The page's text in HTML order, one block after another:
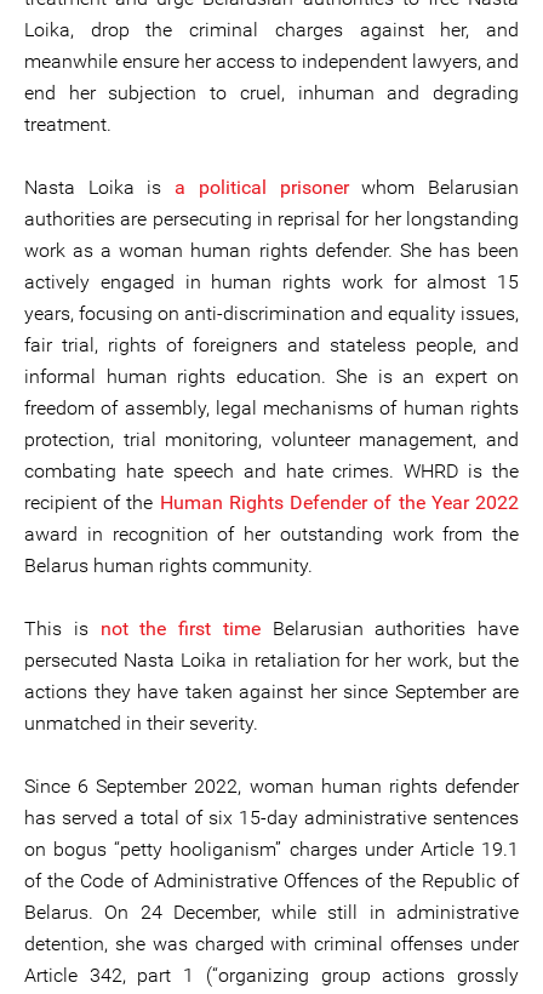
Loika, drop the criminal charges against her, and
meanwhile ensure her access to independent lawyers, and
end her subjection to cruel, inhuman and degrading
treatment.
Nasta Loika is a political prisonerwhom Belarusian
authorities are persecuting in reprisal for her longstanding
work as a woman human rights defender. She has been
actively engaged in human rights work for almost 15
years, focusing on anti-discrimination and equality issues,
fair trial, rights of foreigners and stateless people, and
informal human rights education. She is an expert on
freedom of assembly, legal mechanisms of human rights
protection, trial monitoring, volunteer management, and
combating hate speech and hate crimes. WHRD is the
recipient of the Human Rights Defender of the Year 2022
award in recognition of her outstanding work from the
Belarus human rights community.
This is not the first timeBelarusian authorities have
persecuted Nasta Loika in retaliation for her work, but the
actions they have taken against her since September are
unmatched in their severity.
Since 6 September 2022, woman human rights defender
has served a total of six 15-day administrative sentences
on bogus “petty hooliganism” charges under Article 19.1
of the Code of Administrative Offences of the Republic of
Belarus. On 24 December, while still in administrative
detention, she was charged with criminal offenses under
Article 342, part 1 (“organizing group actions grossly